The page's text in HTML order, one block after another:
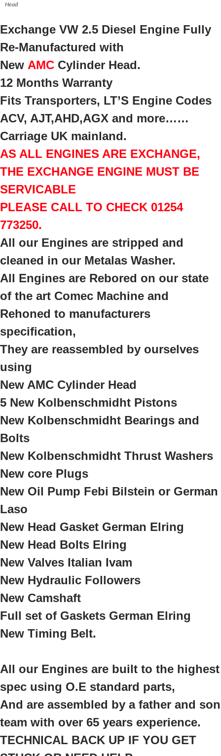
Head
Exchange VW 2.5 Diesel Engine Fully
Re-Manufactured with
New AMC Cylinder Head.
12 Months Warranty
Fits Transporters, LT’S Engine Codes
ACV, AJT,AHD,AGX and more……
Carriage UK mainland.
AS ALL ENGINES ARE EXCHANGE,
THE EXCHANGE ENGINE MUST BE
SERVICABLE
PLEASE CALL TO CHECK 01254
773250.
All our Engines are stripped and
cleaned in our Metalas Washer.
All Engines are Rebored on our state
of the art Comec Machine and
Rehoned to manufacturers
specification,
They are reassembled by ourselves
using
New AMC Cylinder Head
5 New Kolbenschmidht Pistons
New Kolbenschmidht Bearings and
Bolts
New Kolbenschmidht Thrust Washers
New core Plugs
New Oil Pump Febi Bilstein or German
Laso
New Head Gasket German Elring
New Head Bolts Elring
New Valves Italian Ivam
New Hydraulic Followers
New Camshaft
Full set of Gaskets German Elring
New Timing Belt.
All our Engines are built to the highest
spec using O.E standard parts,
And are assembled by a father and son
team with over 65 years experience.
TECHNICAL BACK UP IF YOU GET